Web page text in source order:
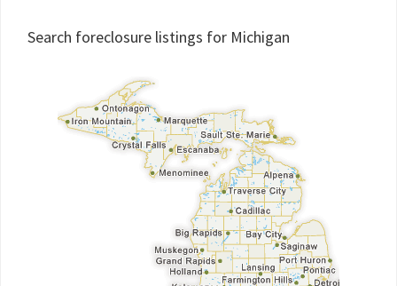
Search foreclosure listings for Michigan